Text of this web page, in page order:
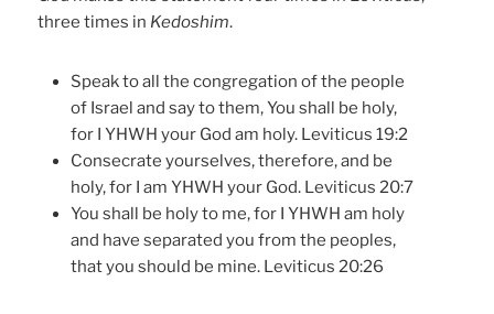
three times in Kedoshim.
Speak to all the congregation of the people
of Israel and say to them, You shall be holy,
for I YHWH your God am holy. Leviticus 19:2
Consecrate yourselves, therefore, and be
holy, for I am YHWH your God. Leviticus 20:7
You shall be holy to me, for I YHWH am holy
and have separated you from the peoples,
that you should be mine. Leviticus 20:26